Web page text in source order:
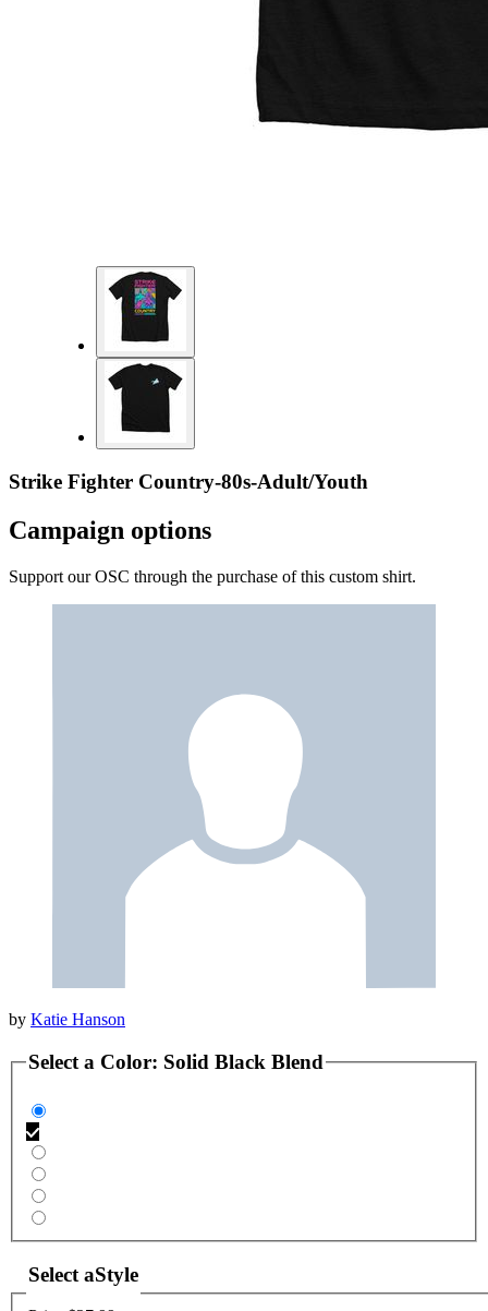
Strike Fighter Country-80s-Adult/Youth
Campaign options
Support our OSC through the purchase of this custom shirt.
by Katie Hanson
Select a Color: Solid Black Blend
Select aStyle